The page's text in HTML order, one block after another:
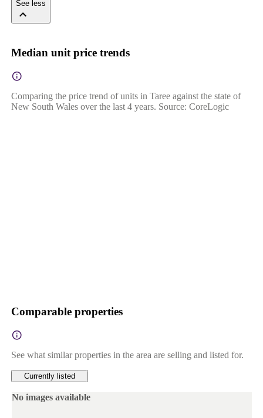
See less
Median unit price trends
Comparing the price trend of units in Taree against the state of
New South Wales over the last 4 years. Source: CoreLogic
Comparable properties
See what similar properties in the area are selling and listed for.
Currently listed
No images available